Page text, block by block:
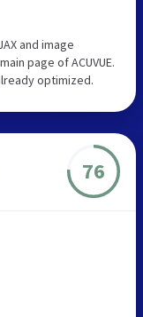
and image
page of ACUVUE.
optimized.
76